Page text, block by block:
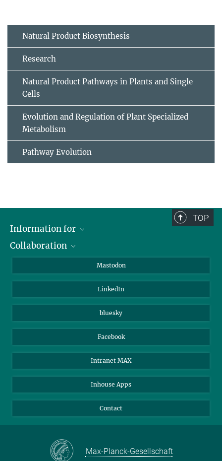
Natural Product Biosynthesis
Research
Natural Product Pathways in Plants and Single
Cells
Evolution and Regulation of Plant Specialized
Metabolism
Pathway Evolution
TOP
Information for
Journalists
Collaboration
Beutenberg Campus e.V.
Mastodon
LinkedIn
bluesky
Facebook
Intranet MAX
Inhouse Apps
Contact
Max-Planck-Gesellschaft